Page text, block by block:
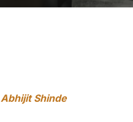
Abhijit Shinde